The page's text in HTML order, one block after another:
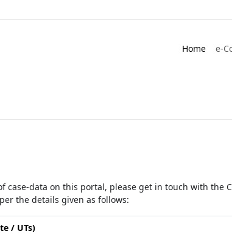
Home e-
data on this portal, please get in touch with the
the details given as follows:
/ UTs)